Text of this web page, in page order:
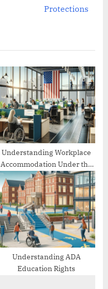
Protections
Understanding Workplace
Accommodation Under the
ADA
Understanding ADA
Education Rights